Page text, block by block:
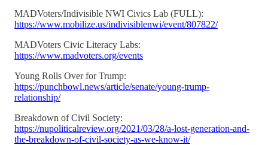
MADVoters/Indivisible NWI Civics Lab (FULL):
https://www.mobilize.us/indivisiblenwi/event/807822/
MADVoters Civic Literacy Labs:
https://www.madvoters.org/events
Young Rolls Over for Trump:
https://punchbowl.news/article/senate/young-trump-
relationship/
Breakdown of Civil Society:
https://nupoliticalreview.org/2021/03/28/a-lost-generation-and-
the-breakdown-of-civil-society-as-we-know-it/